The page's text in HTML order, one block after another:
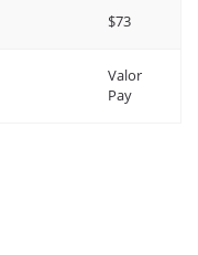
$73
Valor
Pay